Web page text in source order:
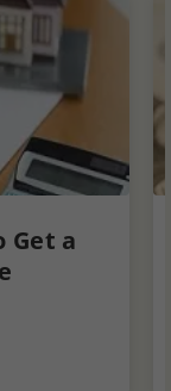
Get a